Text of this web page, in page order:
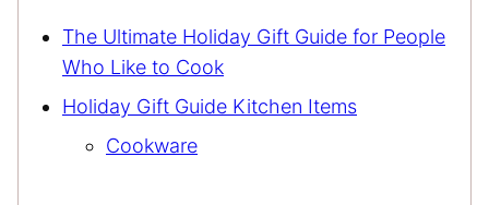
The Ultimate Holiday Gift Guide for People
Who Like to Cook
Holiday Gift Guide Kitchen Items
Cookware